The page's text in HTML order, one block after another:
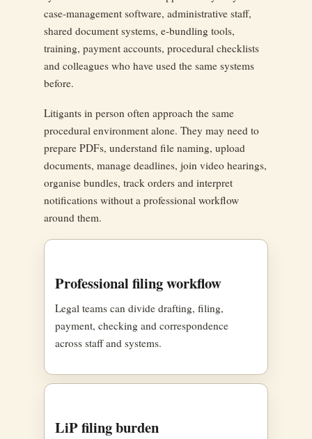
case-management software, administrative staff,
shared document systems, e-bundling tools,
training, payment accounts, procedural checklists
and colleagues who have used the same systems
before.
Litigants in person often approach the same
procedural environment alone. They may need to
prepare PDFs, understand file naming, upload
documents, manage deadlines, join video hearings,
organise bundles, track orders and interpret
notifications without a professional workflow
around them.
Professional filing workflow
Legal teams can divide drafting, filing,
payment, checking and correspondence
across staff and systems.
LiP filing burden